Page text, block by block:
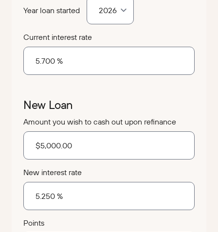
Year loan started
Current interest rate
New Loan
Amount you wish to cash out upon refinance
New interest rate
Points